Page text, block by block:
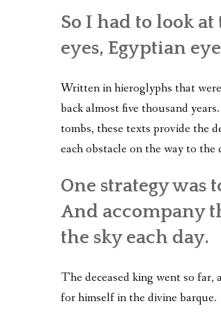
So I had to look
eyes, Egyptian
Written in hieroglyphs that
back almost five thousand
tombs, these texts provide the
each obstacle on the way to
One strategy was
And accompany
the sky each day.
The deceased king went so far,
for himself in the divine barque.